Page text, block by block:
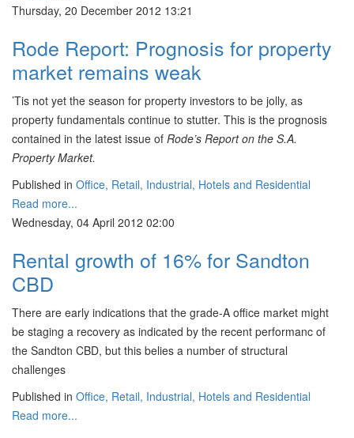
Thursday, 20 December 2012 13:21
Rode Report: Prognosis for property
market remains weak
’Tis not yet the season for property investors to be jolly, as
property fundamentals continue to stutter. This is the prognosis
contained in the latest issue of Rode’s Report on the S.A.
Property Market.
Published in Office, Retail, Industrial, Hotels and Residential
Read more...
Wednesday, 04 April 2012 02:00
Rental growth of 16% for Sandton
CBD
There are early indications that the grade-A office market might
be staging a recovery as indicated by the recent performanc of
the Sandton CBD, but this belies a number of structural
challenges
Published in Office, Retail, Industrial, Hotels and Residential
Read more...